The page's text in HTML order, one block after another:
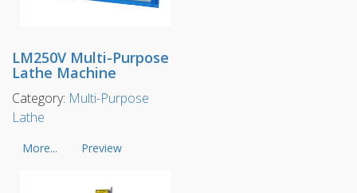
LM250V Multi-Purpose
Lathe Machine
Category: Multi-Purpose
Lathe
More... Preview